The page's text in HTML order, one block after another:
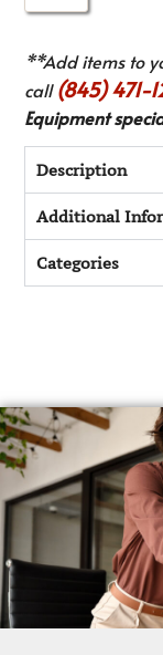
**Add items to
call(845) 471-
Equipment
Description
Additional
Categories